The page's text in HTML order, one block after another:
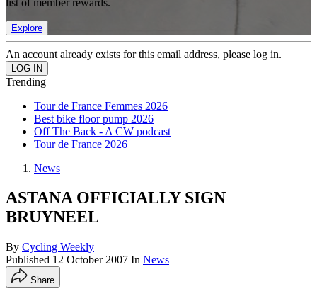
Explore
An account already exists for this email address, please log in.
Trending
Tour de France Femmes 2026
Best bike floor pump 2026
Off The Back - A CW podcast
Tour de France 2026
News
ASTANA OFFICIALLY SIGN
BRUYNEEL
By Cycling Weekly
Published 12 October 2007 In News
Share